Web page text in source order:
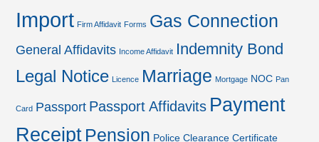
Import Firm Affidavit Forms Gas Connection
General Affidavits Income Affidavit Indemnity Bond
Legal Notice Licence Marriage Mortgage NOC Pan
Card Passport Passport Affidavits Payment
Receipt Pension Police Clearance Certificate